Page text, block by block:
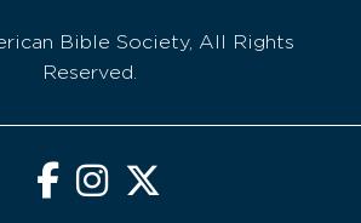
Bible Society, All Rights
Reserved.